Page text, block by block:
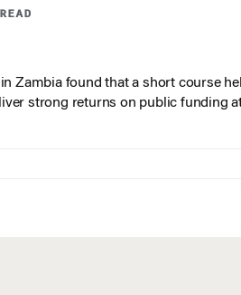
Zambia found that a short course
strong returns on public funding